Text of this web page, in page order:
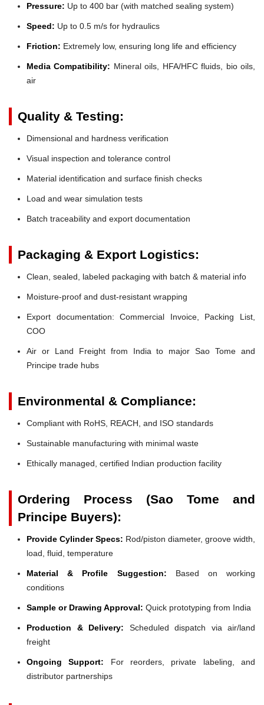
Pressure: Up to 400 bar (with matched sealing system)
Speed: Up to 0.5 m/s for hydraulics
Friction: Extremely low, ensuring long life and efficiency
Media Compatibility: Mineral oils, HFA/HFC fluids, bio oils,
air
Quality & Testing:
Dimensional and hardness verification
Visual inspection and tolerance control
Material identification and surface finish checks
Load and wear simulation tests
Batch traceability and export documentation
Packaging & Export Logistics:
Clean, sealed, labeled packaging with batch & material info
Moisture-proof and dust-resistant wrapping
Export documentation: Commercial Invoice, Packing List,
COO
Air or Land Freight from India to major Sao Tome and
Principe trade hubs
Environmental & Compliance:
Compliant with RoHS, REACH, and ISO standards
Sustainable manufacturing with minimal waste
Ethically managed, certified Indian production facility
Ordering Process (Sao Tome and
Principe Buyers):
Provide Cylinder Specs: Rod/piston diameter, groove width,
load, fluid, temperature
Material & Profile Suggestion: Based on working
conditions
Sample or Drawing Approval: Quick prototyping from India
Production & Delivery: Scheduled dispatch via air/land
freight
Ongoing Support: For reorders, private labeling, and
distributor partnerships